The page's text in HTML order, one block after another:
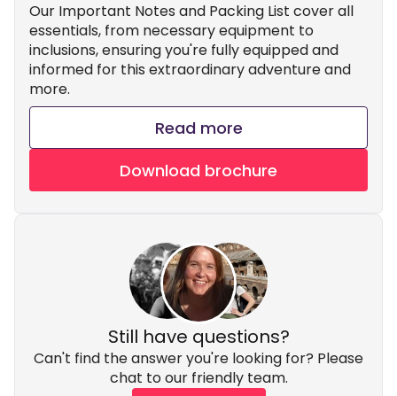
Our Important Notes and Packing List cover all
essentials, from necessary equipment to
inclusions, ensuring you're fully equipped and
informed for this extraordinary adventure and
more.
Read more
Download brochure
Still have questions?
Can't find the answer you're looking for? Please
chat to our friendly team.